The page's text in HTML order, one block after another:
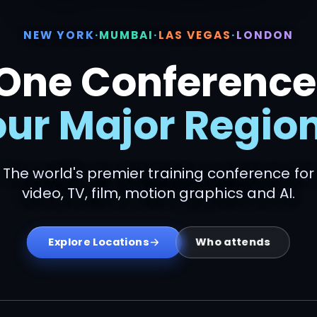
NEW YORK·MUMBAI·LAS VEGAS·LONDON
Major
The world's premier training conference for
video, TV, film, motion graphics and AI.
Explore Locations Who attends